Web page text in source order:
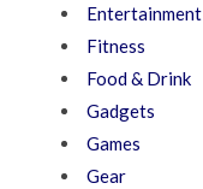
Entertainment
Fitness
Food & Drink
Gadgets
Games
Gear